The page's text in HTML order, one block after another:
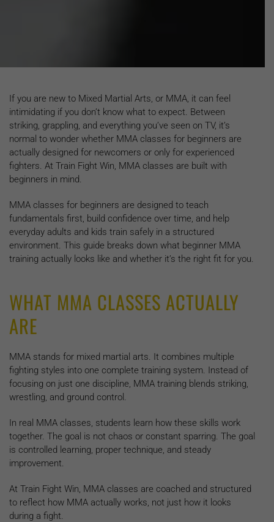
If you are new to Mixed Martial Arts, or MMA, it can feel
intimidating if you don’t know what to expect. Between
striking, grappling, and everything you’ve seen on TV, it’s
normal to wonder whether MMA classes for beginners are
actually designed for newcomers or only for experienced
fighters. At Train Fight Win, MMA classes are built with
beginners in mind.
MMA classes for beginners are designed to teach
fundamentals first, build confidence over time, and help
everyday adults and kids train safely in a structured
environment. This guide breaks down what beginner MMA
training actually looks like and whether it’s the right fit for you.
WHAT MMA CLASSES ACTUALLY
ARE
MMA stands for mixed martial arts. It combines multiple
fighting styles into one complete training system. Instead of
focusing on just one discipline, MMA training blends striking,
wrestling, and ground control.
In real MMA classes, students learn how these skills work
together. The goal is not chaos or constant sparring. The goal
is controlled learning, proper technique, and steady
improvement.
At Train Fight Win, MMA classes are coached and structured
to reflect how MMA actually works, not just how it looks
during a fight.